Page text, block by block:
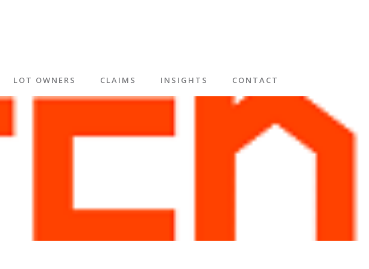
LOT OWNERS CLAIMS INSIGHTS CONTACT